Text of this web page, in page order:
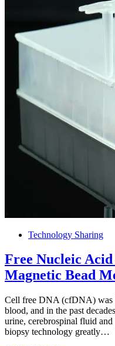
Technology Sharing
Free Nucleic
Magnetic Bead
Cell free DNA (cfDNA) was
blood, and in the past
urine, cerebrospinal fluid
biopsy technology greatly…